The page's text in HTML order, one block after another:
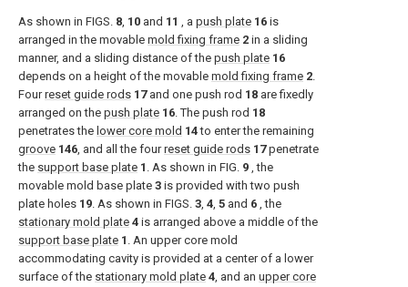
As shown in FIGS. 8, 10 and 11 , a push plate 16 is
arranged in the movable mold fixing frame 2 in a sliding
manner, and a sliding distance of the push plate 16
depends on a height of the movable mold fixing frame 2.
Fourreset guide rods 17and one push rod 18 are fixedly
arranged on the push plate 16. The push rod 18
penetrates the lower core mold 14to enter the remaining
groove 146, and all the fourreset guide rods 17penetrate
the support base plate 1 . As shown in FIG. 9 , the
movable mold base plate 3 is provided with two push
plate holes 19. As shown in FIGS. 3, 4, 5 and 6 , the
stationary mold plate 4 is arranged above a middle of the
support base plate 1 . An upper core mold
accommodating cavity is provided at a center of a lower
surface of the stationary mold plate 4, and an upper core